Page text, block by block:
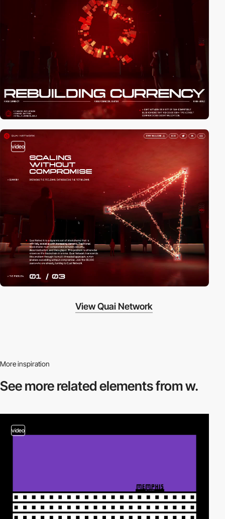
video
View Quai Network
More inspiration
See more relatedelements from w.
video